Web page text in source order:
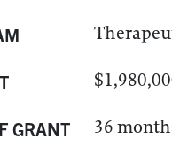
GRANT 36